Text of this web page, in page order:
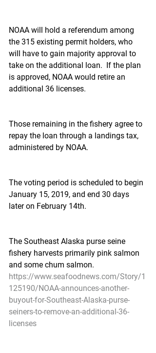
NOAA will hold a referendum among
the 315 existing permit holders, who
will have to gain majority approval to
take on the additional loan.  If the plan
is approved, NOAA would retire an
additional 36 licenses.
Those remaining in the fishery agree to
repay the loan through a landings tax,
administered by NOAA.
The voting period is scheduled to begin
January 15, 2019, and end 30 days
later on February 14th.
The Southeast Alaska purse seine
fishery harvests primarily pink salmon
and some chum salmon.
https://www.seafoodnews.com/Story/1
125190/NOAA-announces-another-
buyout-for-Southeast-Alaska-purse-
seiners-to-remove-an-additional-36-
licenses